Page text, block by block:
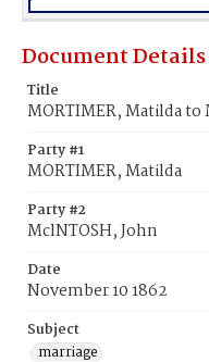
Document Details
Title
MORTIMER, Matilda to
Party #1
MORTIMER, Matilda
Party #2
MclNTOSH, John
Date
November 10 1862
Subject
marriage